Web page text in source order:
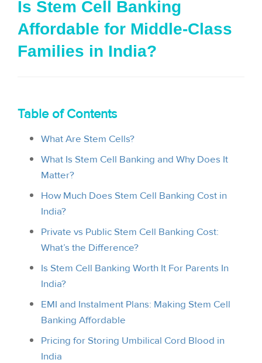
a
Is Stem Cell Banking
Affordable for Middle-Class
Families in India?
Table of Contents
What Are Stem Cells?
What Is Stem Cell Banking and Why Does It
Matter?
How Much Does Stem Cell Banking Cost in
India?
Private vs Public Stem Cell Banking Cost:
What’s the Difference?
Is Stem Cell Banking Worth It For Parents In
India?
EMI and Instalment Plans: Making Stem Cell
Banking Affordable
Pricing for Storing Umbilical Cord Blood in
India